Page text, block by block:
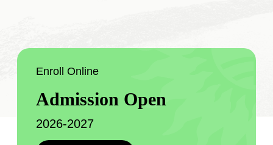
Enroll Online
Admission Open
2026-2027